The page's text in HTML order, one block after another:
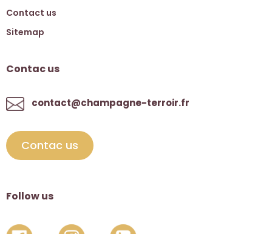
Contact us
Sitemap
Contac us
contact@champagne-terroir.fr
Contac us
Follow us